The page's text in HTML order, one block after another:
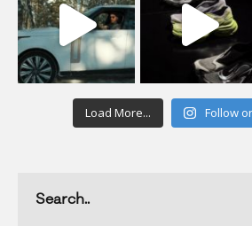
Load More... Follow